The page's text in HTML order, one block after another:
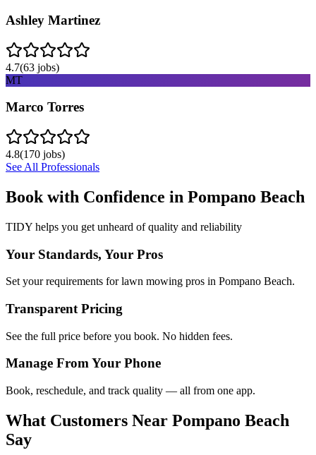
Ashley Martinez
4.7(63 jobs)
MT
Marco Torres
4.8(170 jobs)
See All Professionals
Book with Confidence in Pompano Beach
TIDY helps you get unheard of quality and reliability
Your Standards, Your Pros
Set your requirements for lawn mowing pros in Pompano Beach.
Transparent Pricing
See the full price before you book. No hidden fees.
Manage From Your Phone
Book, reschedule, and track quality — all from one app.
What Customers Near Pompano Beach
Say